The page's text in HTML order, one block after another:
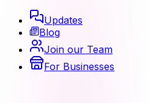
Updates
Blog
Join our Team
For Businesses